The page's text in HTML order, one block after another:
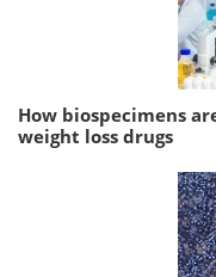
How biospecimens
weight loss drugs